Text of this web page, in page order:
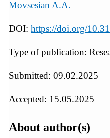
Movsesian A.A.
DOI: https://doi.org/
Type of publication:
Submitted: 09.02.2025
Accepted: 15.05.2025
About author(s)